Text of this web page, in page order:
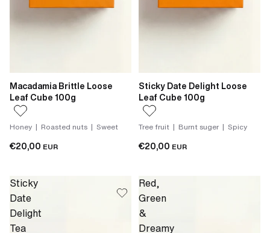
Macadamia Brittle Loose
Leaf Cube 100g
Honey | Roasted nuts | Sweet
€20,00 EUR
Sticky Date Delight Loose
Leaf Cube 100g
Tree fruit | Burnt suger | Spicy
€20,00 EUR
Sticky
Date
Delight
Tea
Red,
Green
&
Dreamy